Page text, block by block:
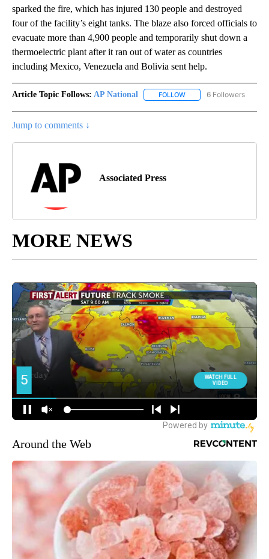
sparked the fire, which has injured 130 people and destroyed
four of the facility’s eight tanks. The blaze also forced officials to
evacuate more than 4,900 people and temporarily shut down a
thermoelectric plant after it ran out of water as countries
including Mexico, Venezuela and Bolivia sent help.
Article Topic Follows: AP National FOLLOW FOLLOW "AP NATIONAL"
6 Followers
Jump to comments ↓
Associated Press
MORE NEWS
Around the Web